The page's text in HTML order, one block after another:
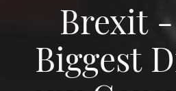
Brexit
Biggest